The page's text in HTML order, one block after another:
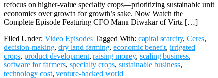
refocus on higher-value specialty crops—prioritizing sustainable unit
economics over growth for growth’s sake. Now Watch the
Complete Episode Featuring CFO Manu Diwakar of Virta […]
Filed Under: Video Episodes Tagged With: capital scarcity, Ceres,
decision-making, dry land farming, economic benefit, irrigated
crops, product development, raising money, scaling business,
software for farmers, specialty crops, sustainable business,
technology cost, venture-backed world